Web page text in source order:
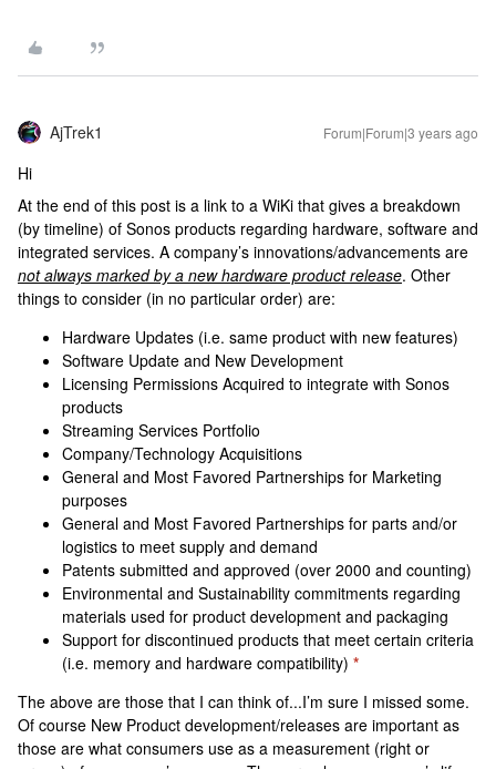
AjTrek1 Forum|Forum|3 years ago
Hi
At the end of this post is a link to a WiKi that gives a breakdown
(by timeline) of Sonos products regarding hardware, software and
integrated services. A company’s innovations/advancements are
not always marked by a new hardware product release. Other
things to consider (in no particular order) are:
Hardware Updates (i.e. same product with new features)
Software Update and New Development
Licensing Permissions Acquired to integrate with Sonos
products
Streaming Services Portfolio
Company/Technology Acquisitions
General and Most Favored Partnerships for Marketing
purposes
General and Most Favored Partnerships for parts and/or
logistics to meet supply and demand
Patents submitted and approved (over 2000 and counting)
Environmental and Sustainability commitments regarding
materials used for product development and packaging
Support for discontinued products that meet certain criteria
(i.e. memory and hardware compatibility) *
The above are those that I can think of...I’m sure I missed some.
Of course New Product development/releases are important as
those are what consumers use as a measurement (right or